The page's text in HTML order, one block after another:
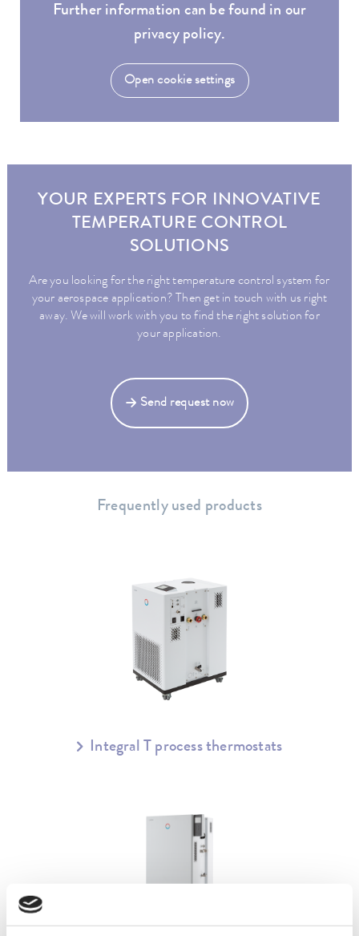
Further information can be found in our
privacy policy.
Open cookie settings
YOUR EXPERTS FOR INNOVATIVE
TEMPERATURE CONTROL
SOLUTIONS
Are you looking for the right temperature control system for
your aerospace application? Then get in touch with us right
away. We will work with you to find the right solution for
your application.
Send request now
Frequently used products
Integral T process thermostats